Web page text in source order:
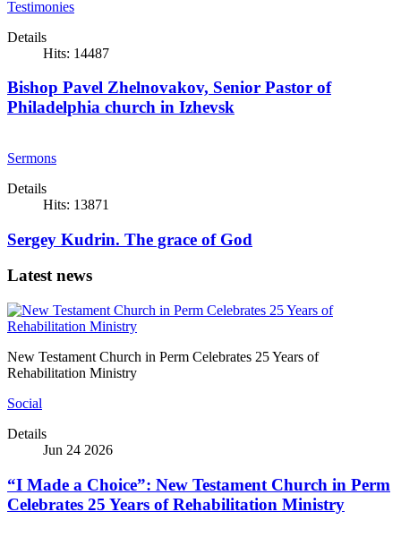
Testimonies
Details
Hits: 14487
Bishop Pavel Zhelnovakov, Senior Pastor of
Philadelphia church in Izhevsk
Sermons
Details
Hits: 13871
Sergey Kudrin. The grace of God
Latest news
New Testament Church in Perm Celebrates 25 Years of
Rehabilitation Ministry
Social
Details
Jun 24 2026
“I Made a Choice”: New Testament Church in Perm
Celebrates 25 Years of Rehabilitation Ministry